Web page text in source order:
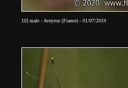
10] male - Aveyron (France) - 01/07/2019